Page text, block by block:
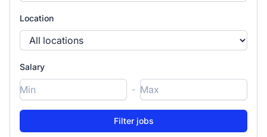
Location
Salary
-